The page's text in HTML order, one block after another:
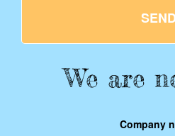
We are
Company